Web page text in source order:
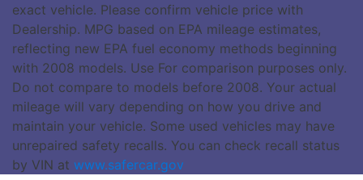
exact vehicle. Please confirm vehicle price with
Dealership. MPG based on EPA mileage estimates,
reflecting new EPA fuel economy methods beginning
with 2008 models. Use For comparison purposes only.
Do not compare to models before 2008. Your actual
mileage will vary depending on how you drive and
maintain your vehicle. Some used vehicles may have
unrepaired safety recalls. You can check recall status
by VIN at www.safercar.gov